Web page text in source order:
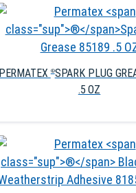
PERMATEX®SPARK PLUG
.5 OZ